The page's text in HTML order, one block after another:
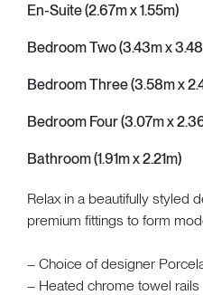
En-Suite (2.67m x 1.55m)
Bedroom Two (3.43m x
Bedroom Three (3.58m x
Bedroom Four (3.07m x
Bathroom (1.91m x 2.21m)
Relax in a beautifully styled
premium fittings to form
– Choice of designer
– Heated chrome towel rails